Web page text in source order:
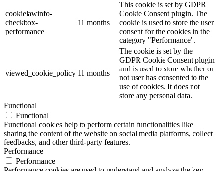
cookielawinfo-
checkbox-
performance
11 months
This cookie is set by GDPR
Cookie Consent plugin. The
cookie is used to store the user
consent for the cookies in the
category "Performance".
viewed_cookie_policy 11 months
The cookie is set by the
GDPR Cookie Consent plugin
and is used to store whether or
not user has consented to the
use of cookies. It does not
store any personal data.
Functional
Functional
Functional cookies help to perform certain functionalities like
sharing the content of the website on social media platforms, collect
feedbacks, and other third-party features.
Performance
Performance